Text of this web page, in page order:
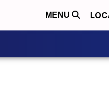
MENU